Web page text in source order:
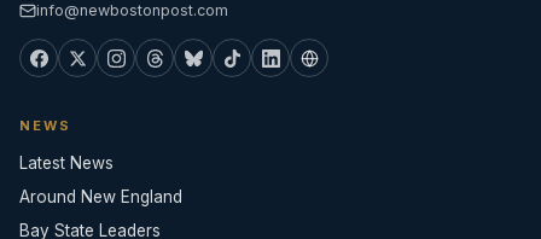
info@newbostonpost.com
NEWS
Latest News
Around New England
Bay State Leaders